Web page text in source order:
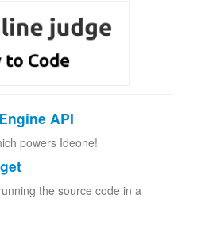
API
powers Ideone!
the source code in a